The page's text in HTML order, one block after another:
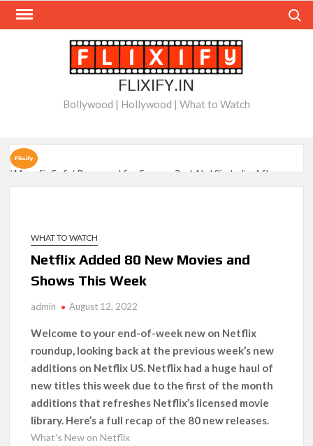
Skip
FLIXIFY.IN
Bollywood | Hollywood | What to Watch
‘Musafir Cafe’ Renewed for Season 2 at Netflix India After
Stellar Global Debut
Posener Today?
Only in Select Regions in Asia
Views Making Jump Over to Netflix
Anime Series ‘Akane-banashi’ Returning for Season 2: What
to Expect & Netflix Release Window
Meet the Cast of ‘Alley Cats’: Who’s Who in Ricky Gervais’
New Netflix Sitcom
WHAT TO WATCH
Netflix Added 80 New Movies and
Shows This Week
admin August 12, 2022
Welcome to your end-of-week new on Netflix
roundup, looking back at the previous week’s new
additions on Netflix US. Netflix had a huge haul of
new titles this week due to the first of the month
additions that refreshes Netflix’s licensed movie
library. Here’s a full recap of the 80 new releases.
What's New on Netflix